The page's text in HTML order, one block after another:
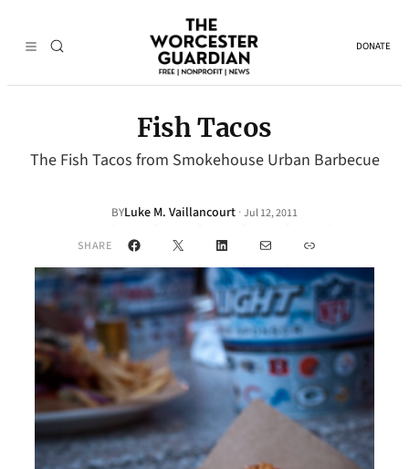
DONATE
Fish Tacos
The Fish Tacos from Smokehouse Urban Barbecue
BYLuke M. Vaillancourt ·Jul 12, 2011
SHARE Facebook
X LinkedInMail Link